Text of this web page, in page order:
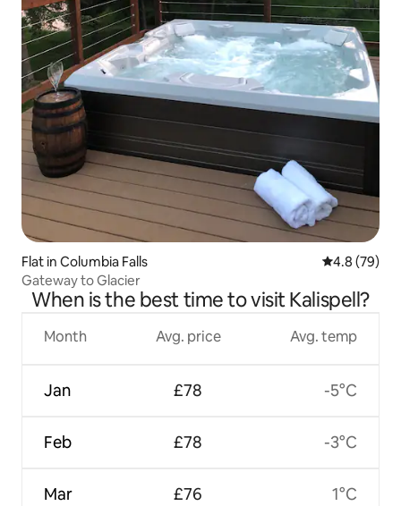
Flat in Columbia Falls 4.8 out of 5
4.8 (79)
Gateway to Glacier
When is the best time to visit Kalispell?
Month
Jan
Feb
Mar
Avg. price
£78
£78
£76
Avg. temp
-5°C
-3°C
1°C